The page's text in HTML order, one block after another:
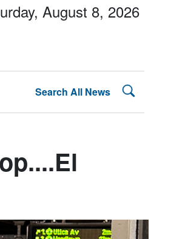
Search All News Search
August 8, 2026